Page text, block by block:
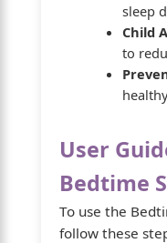
sleep
Child
to
User
Bedtime
To use the
follow these